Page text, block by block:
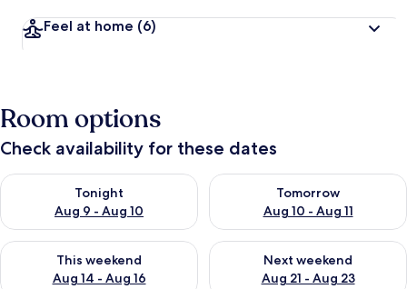
Feel at home (6)
Room options
Check availability for these dates
Tonight
Aug 9 - Aug 10
Check availability for tonight Aug 9 - Aug 10
Tomorrow
Aug 10 - Aug 11
Check availability for
This weekend
Aug 14 - Aug 16
Check availability for this weekend Aug 14 - Aug 16
Next weekend
Aug 21 - Aug 23
Check availability for next